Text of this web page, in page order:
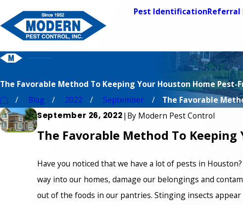
Pest IdentificationReferral
The Favorable Method To Keeping Your Houston Home Pest-
Blog
2022 September The Favorable
September 26, 2022| By Modern Pest Control
The Favorable Method To
Have you noticed that we have a lot of pests in
way into our homes, damage our belongings and
out of the foods in our pantries. Stinging insects